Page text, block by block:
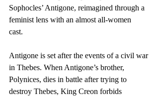
Sophocles’ Antigone, reimagined through a
feminist lens with an almost all-women
cast.
Antigone is set after the events of a civil war
in Thebes. When Antigone’s brother,
Polynices, dies in battle after trying to
destroy Thebes, King Creon forbids